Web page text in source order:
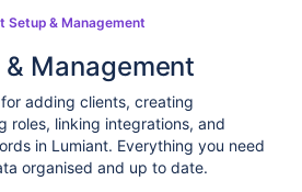
Setup & Management
Management
adding clients, creating
roles, linking integrations, and
in Lumiant. Everything you need
organised and up to date.